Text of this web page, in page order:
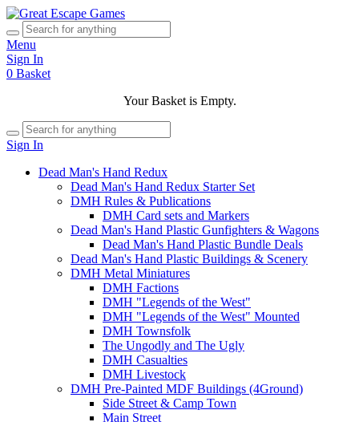
Menu
Sign In
0 Basket
Your Basket is Empty.
Sign In
Dead Man's Hand Redux
Dead Man's Hand Redux Starter Set
DMH Rules & Publications
DMH Card sets and Markers
Dead Man's Hand Plastic Gunfighters & Wagons
Dead Man's Hand Plastic Bundle Deals
Dead Man's Hand Plastic Buildings & Scenery
DMH Metal Miniatures
DMH Factions
DMH "Legends of the West"
DMH "Legends of the West" Mounted
DMH Townsfolk
The Ungodly and The Ugly
DMH Casualties
DMH Livestock
DMH Pre-Painted MDF Buildings (4Ground)
Side Street & Camp Town
Main Street